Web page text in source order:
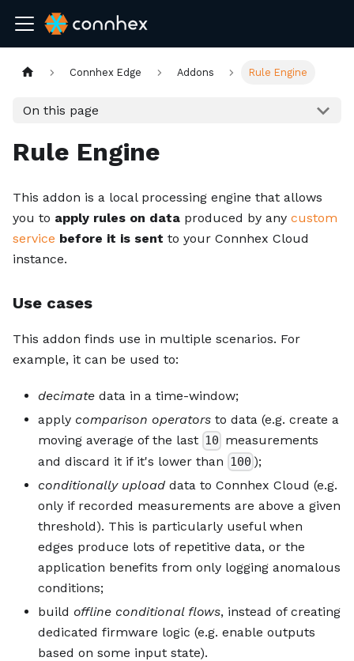
Connhex Edge Addons Rule Engine
On this page
Rule Engine
This addon is a local processing engine that allows
you to apply rules on data produced by any custom
service before it is sent to your Connhex Cloud
instance.
Use cases
This addon finds use in multiple scenarios. For
example, it can be used to:
decimate data in a time-window;
apply comparison operators to data (e.g. create a
moving average of the last 10 measurements
and discard it if it's lower than 100 );
conditionally upload data to Connhex Cloud (e.g.
only if recorded measurements are above a given
threshold). This is particularly useful when
edges produce lots of repetitive data, or the
application benefits from only logging anomalous
conditions;
build offline conditional flows, instead of creating
dedicated firmware logic (e.g. enable outputs
based on some input state).